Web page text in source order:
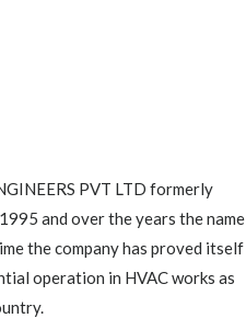
PVT LTD formerly
and over the years the name
the company has proved itself
operation in HVAC works as